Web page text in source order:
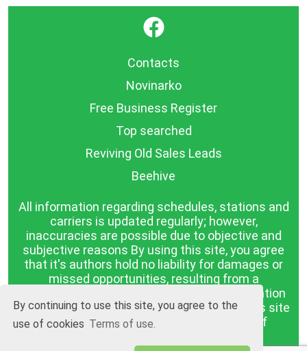
By continuing to use this site, you agree to the
use of cookies Terms of use.
}
Contacts
Novinarko
Free Business Register
Top searched
Reviving Old Sales Leads
Beehive
All information regarding schedules, stations and
carriers is updated regularly; however,
inaccuracies are possible due to objective and
subjective reasons By using this site, you agree
that it's authors hold no liability for damages or
missed opportunities, resulting from a
discrepancy between the published information
and reality. The information published on this site
is presented as it is, with no guarantee of